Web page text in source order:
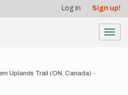
Log in Sign up!
Uplands Trail (ON, Canada) -